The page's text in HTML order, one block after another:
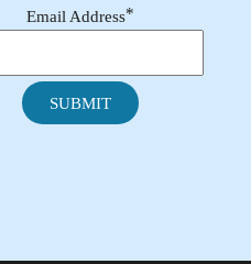
Email Address*
SUBMIT